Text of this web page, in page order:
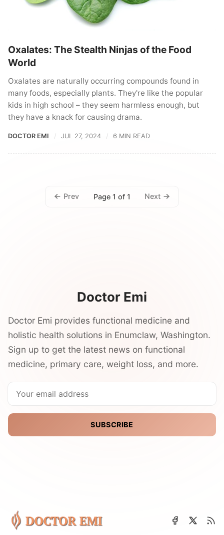
Oxalates: The Stealth Ninjas of the Food
World
Oxalates are naturally occurring compounds found in
many foods, especially plants. They're like the popular
kids in high school – they seem harmless enough, but
they have a knack for causing drama.
DOCTOR EMI JUL 27, 2024 6 MIN READ
Prev Page 1 of 1 Next
Doctor Emi
Doctor Emi provides functional medicine and
holistic health solutions in Enumclaw, Washington.
Sign up to get the latest news on functional
medicine, primary care, weight loss, and more.
SUBSCRIBE